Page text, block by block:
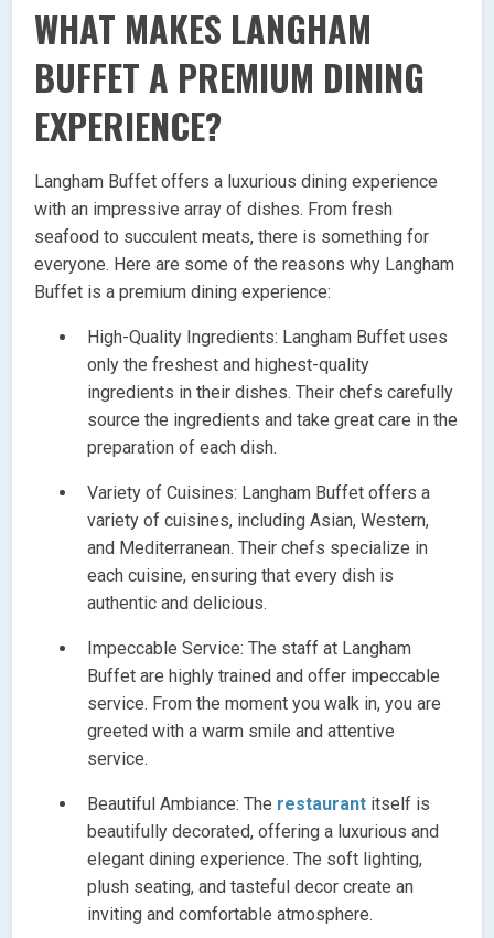
WHAT MAKES LANGHAM
BUFFET A PREMIUM DINING
EXPERIENCE?
Langham Buffet offers a luxurious dining experience
with an impressive array of dishes. From fresh
seafood to succulent meats, there is something for
everyone. Here are some of the reasons why Langham
Buffet is a premium dining experience:
High-Quality Ingredients: Langham Buffet uses
only the freshest and highest-quality
ingredients in their dishes. Their chefs carefully
source the ingredients and take great care in the
preparation of each dish.
Variety of Cuisines: Langham Buffet offers a
variety of cuisines, including Asian, Western,
and Mediterranean. Their chefs specialize in
each cuisine, ensuring that every dish is
authentic and delicious.
Impeccable Service: The staff at Langham
Buffet are highly trained and offer impeccable
service. From the moment you walk in, you are
greeted with a warm smile and attentive
service.
Beautiful Ambiance: The restaurant itself is
beautifully decorated, offering a luxurious and
elegant dining experience. The soft lighting,
plush seating, and tasteful decor create an
inviting and comfortable atmosphere.